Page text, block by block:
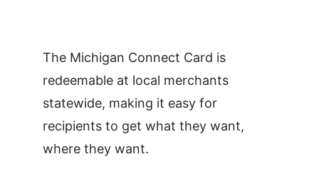
The Michigan Connect Card is
redeemable at local merchants
statewide, making it easy for
recipients to get what they want,
where they want.